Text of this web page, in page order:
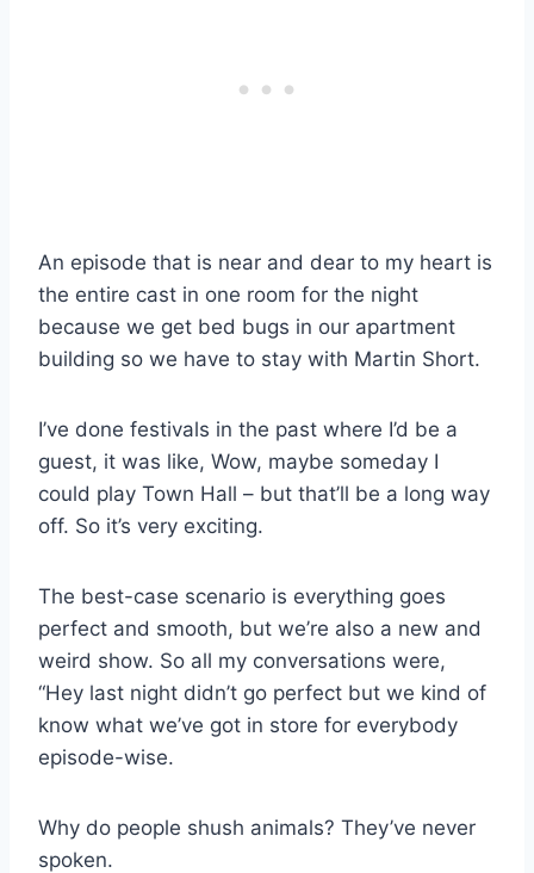
An episode that is near and dear to my heart is
the entire cast in one room for the night
because we get bed bugs in our apartment
building so we have to stay with Martin Short.
I’ve done festivals in the past where I’d be a
guest, it was like, Wow, maybe someday I
could play Town Hall – but that’ll be a long way
off. So it’s very exciting.
The best-case scenario is everything goes
perfect and smooth, but we’re also a new and
weird show. So all my conversations were,
“Hey last night didn’t go perfect but we kind of
know what we’ve got in store for everybody
episode-wise.
Why do people shush animals? They’ve never
spoken.